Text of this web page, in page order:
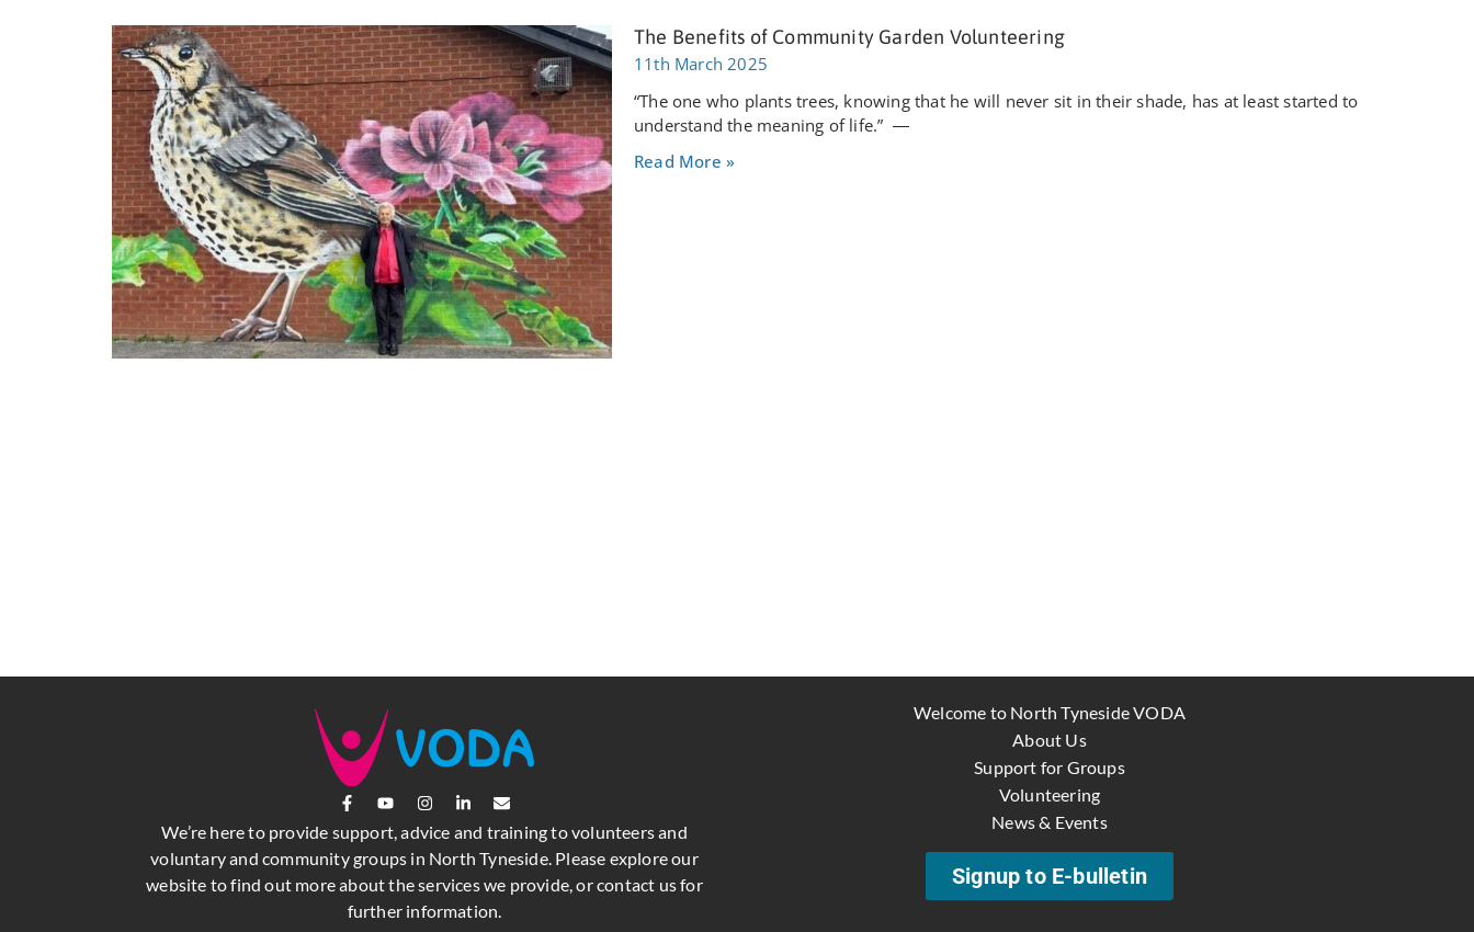
The Benefits of Community Garden Volunteering
11th March 2025
“The one who plants trees, knowing that he will never sit in their shade, has at least started to
understand the meaning of life.” ―
Read More »
We’re here to provide support, advice and training to volunteers and
voluntary and community groups in North Tyneside. Please explore our
website to find out more about the services we provide, or contact us for
further information.
Welcome to North Tyneside VODA
About Us
Support for Groups
Volunteering
News & Events
Signup to E-bulletin